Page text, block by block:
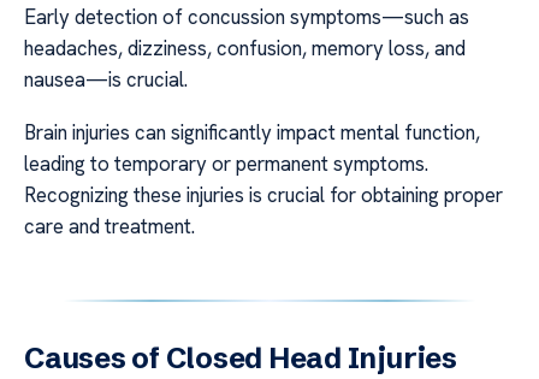
Early detection of concussion symptoms—such as
headaches, dizziness, confusion, memory loss, and
nausea—is crucial.
Brain injuries can significantly impact mental function,
leading to temporary or permanent symptoms.
Recognizing these injuries is crucial for obtaining proper
care and treatment.
Causes of Closed Head Injuries